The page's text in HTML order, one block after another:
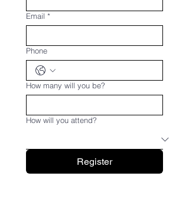
Email *
Phone
How many will you be?
How will you attend?
Register